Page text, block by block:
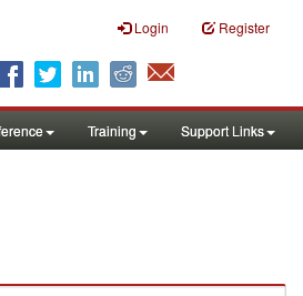
Login Register
Training Support Links